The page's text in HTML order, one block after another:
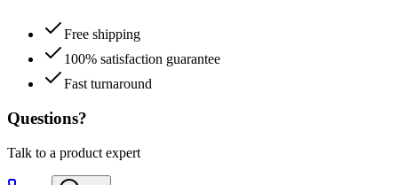
Free shipping
100% satisfaction guarantee
Fast turnaround
Questions?
Talk to a product expert